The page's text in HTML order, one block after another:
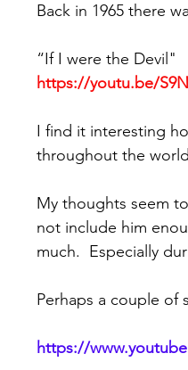
Back in 1965 there
“If I were the Devil"
https://youtu.be/
I find it interesting
throughout the
My thoughts seem
not include him
much.  Especially
Perhaps a couple of
https://